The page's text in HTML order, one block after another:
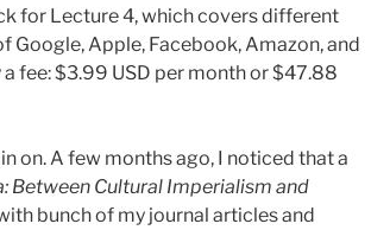
for Lecture 4, which covers different
Apple, Facebook, Amazon, and
fee: $3.99 USD per month or $47.88
on. A few months ago, I noticed that a
Between Cultural Imperialism and
bunch of my journal articles and